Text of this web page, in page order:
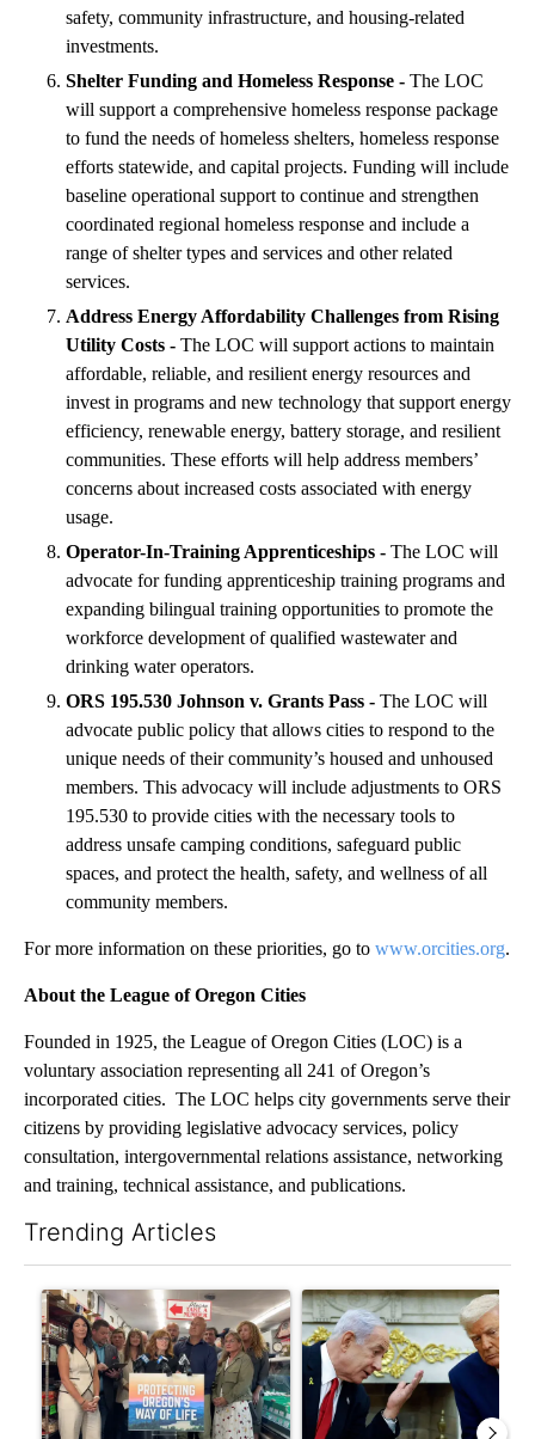
safety, community infrastructure, and housing-related
investments.
Shelter Funding and Homeless Response - The LOC
will support a comprehensive homeless response package
to fund the needs of homeless shelters, homeless response
efforts statewide, and capital projects. Funding will include
baseline operational support to continue and strengthen
coordinated regional homeless response and include a
range of shelter types and services and other related
services.
Address Energy Affordability Challenges from Rising
Utility Costs - The LOC will support actions to maintain
affordable, reliable, and resilient energy resources and
invest in programs and new technology that support energy
efficiency, renewable energy, battery storage, and resilient
communities. These efforts will help address members’
concerns about increased costs associated with energy
usage.
Operator-In-Training Apprenticeships - The LOC will
advocate for funding apprenticeship training programs and
expanding bilingual training opportunities to promote the
workforce development of qualified wastewater and
drinking water operators.
ORS 195.530 Johnson v. Grants Pass - The LOC will
advocate public policy that allows cities to respond to the
unique needs of their community’s housed and unhoused
members. This advocacy will include adjustments to ORS
195.530 to provide cities with the necessary tools to
address unsafe camping conditions, safeguard public
spaces, and protect the health, safety, and wellness of all
community members.
For more information on these priorities, go to www.orcities.org.
About the League of Oregon Cities
Founded in 1925, the League of Oregon Cities (LOC) is a
voluntary association representing all 241 of Oregon’s
incorporated cities. The LOC helps city governments serve their
citizens by providing legislative advocacy services, policy
consultation, intergovernmental relations assistance, networking
and training, technical assistance, and publications.
Trending Articles
A trending article titled "Drazan proposes constitutional
A trending article titled